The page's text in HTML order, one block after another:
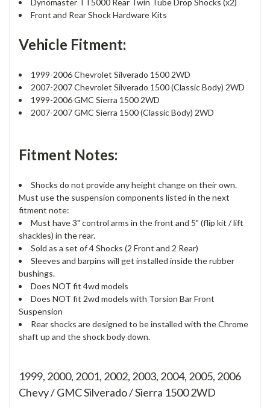
Dynomaster TT5000 Rear Twin Tube Drop Shocks (x2)
Front and Rear Shock Hardware Kits
Vehicle Fitment:
1999-2006 Chevrolet Silverado 1500 2WD
2007-2007 Chevrolet Silverado 1500 (Classic Body) 2WD
1999-2006 GMC Sierra 1500 2WD
2007-2007 GMC Sierra 1500 (Classic Body) 2WD
Fitment Notes:
Shocks do not provide any height change on their own.
Must use the suspension components listed in the next
fitment note:
Must have 3" control arms in the front and 5" (flip kit / lift
shackles) in the rear.
Sold as a set of 4 Shocks (2 Front and 2 Rear)
Sleeves and barpins will get installed inside the rubber
bushings.
Does NOT fit 4wd models
Does NOT fit 2wd models with Torsion Bar Front
Suspension
Rear shocks are designed to be installed with the Chrome
shaft up and the shock body down.
1999, 2000, 2001, 2002, 2003, 2004, 2005, 2006
Chevy / GMC Silverado / Sierra 1500 2WD